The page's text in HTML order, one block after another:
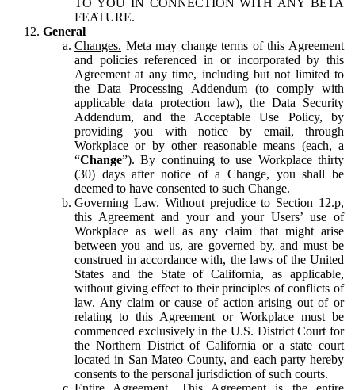
FEATURE.
General
Changes. Meta may change terms of this Agreement
and policies referenced in or incorporated by this
Agreement at any time, including but not limited to
the Data Processing Addendum (to comply with
applicable data protection law), the Data Security
Addendum, and the Acceptable Use Policy, by
providing you with notice by email, through
Workplace or by other reasonable means (each, a
“Change”). By continuing to use Workplace thirty
(30) days after notice of a Change, you shall be
deemed to have consented to such Change.
Governing Law. Without prejudice to Section 12.p,
this Agreement and your and your Users’ use of
Workplace as well as any claim that might arise
between you and us, are governed by, and must be
construed in accordance with, the laws of the United
States and the State of California, as applicable,
without giving effect to their principles of conflicts of
law. Any claim or cause of action arising out of or
relating to this Agreement or Workplace must be
commenced exclusively in the U.S. District Court for
the Northern District of California or a state court
located in San Mateo County, and each party hereby
consents to the personal jurisdiction of such courts.